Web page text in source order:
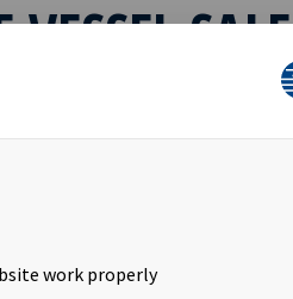
work properly
SALE
December 2019, where Navig8
completed today. Following
give net cash proceeds of
Inc. has also exercised the five-